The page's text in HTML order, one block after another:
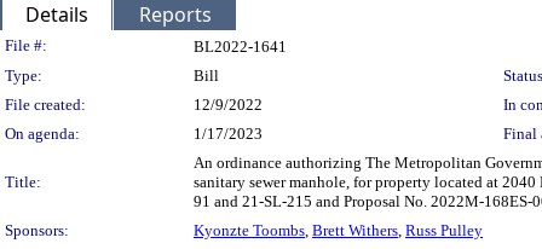
Details Reports
Legislation Details
File #:
BL2022-1641
Type:
Bill
File created:
12/9/2022
In
On agenda:
1/17/2023 Final
Title:
An ordinance authorizing The Metropolitan
sanitary sewer manhole, for property located at
91 and 21-SL-215 and Proposal No. 2022M-168ES-
Sponsors:
Kyonzte Toombs, Brett Withers, Russ Pulley